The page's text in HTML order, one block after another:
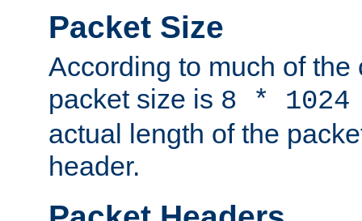
Packet Size
According to much of the
packet size is 8 *
actual length of the
header.